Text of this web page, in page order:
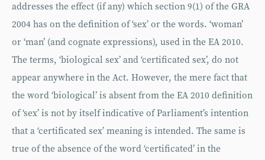
addresses the effect (if any) which section 9(1) of the GRA
2004 has on the definition of ‘sex’ or the words. ‘woman’
or ‘man’ (and cognate expressions), used in the EA 2010.
The terms, ‘biological sex’ and ‘certificated sex’, do not
appear anywhere in the Act. However, the mere fact that
the word ‘biological’ is absent from the EA 2010 definition
of ‘sex’ is not by itself indicative of Parliament’s intention
that a ‘certificated sex’ meaning is intended. The same is
true of the absence of the word ‘certificated’ in the